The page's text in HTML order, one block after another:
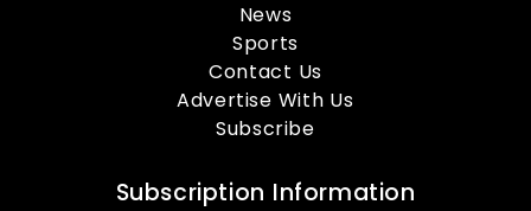
News
Sports
Contact Us
Advertise With Us
Subscribe
Subscription Information